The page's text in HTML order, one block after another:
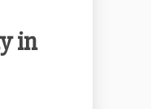
in